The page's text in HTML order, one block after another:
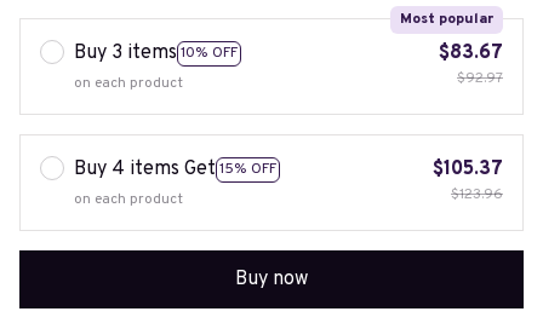
Buy 3 items 10% OFF
Most popular
on each product
$83.67
$92.97
Buy 4 items Get 15% OFF
on each product
$105.37
$123.96
Buy now